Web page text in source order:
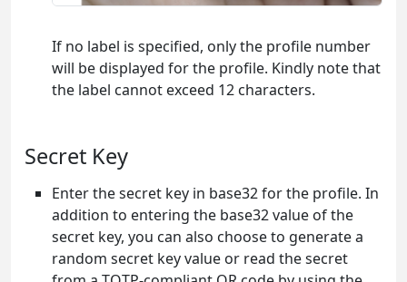
If no label is specified, only the profile number
will be displayed for the profile. Kindly note that
the label cannot exceed 12 characters.
Secret Key
Enter the secret key in base32 for the profile. In
addition to entering the base32 value of the
secret key, you can also choose to generate a
random secret key value or read the secret